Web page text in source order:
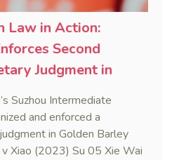
Law in Action:
Second
Judgment in
Suzhou Intermediate
and enforced a
in Golden Barley
Xiao (2023) Su 05 Xie Wai